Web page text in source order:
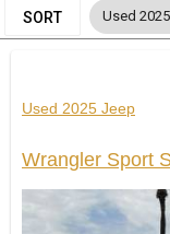
SORT Used
Used 2025 Jeep
Wrangler Sport